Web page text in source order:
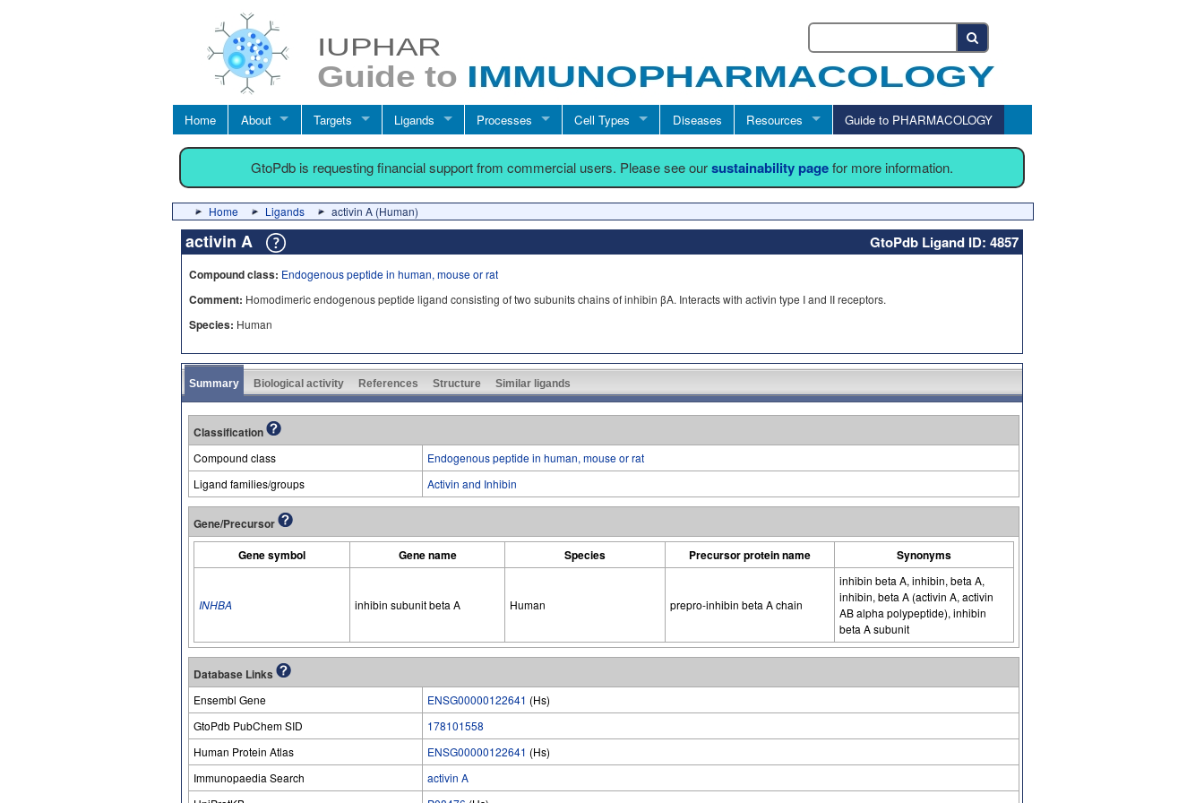
Home About Targets Ligands Processes Cell Types Diseases Resources Guide to PHARMACOLOGY
GtoPdb is requesting financial support from commercial users. Please see oursustainability pagefor more information.
Home Ligands activin A (Human)
activin A GtoPdb Ligand ID: 4857
Compound class: Endogenous peptide in human, mouse or rat
Comment: Homodimeric endogenous peptide ligand consisting of two subunits chains of inhibin βA. Interacts with activin type I and II receptors.
Species: Human
Summary Biological activity References Structure Similar ligands
Classification
Compound class
Endogenous peptide in human, mouse or rat
Ligand families/groups
Activin and Inhibin
Gene/Precursor
Gene symbol
Gene name Species Precursor protein name Synonyms
INHBA inhibin subunit beta A Human prepro-inhibin beta A chain
inhibin beta A, inhibin, beta A,
inhibin, beta A (activin A, activin
AB alpha polypeptide), inhibin
beta A subunit
Database Links
Ensembl Gene ENSG00000122641 (Hs)
GtoPdb PubChem SID
178101558
Human Protein Atlas
ENSG00000122641 (Hs)
Immunopaedia Search
activin A